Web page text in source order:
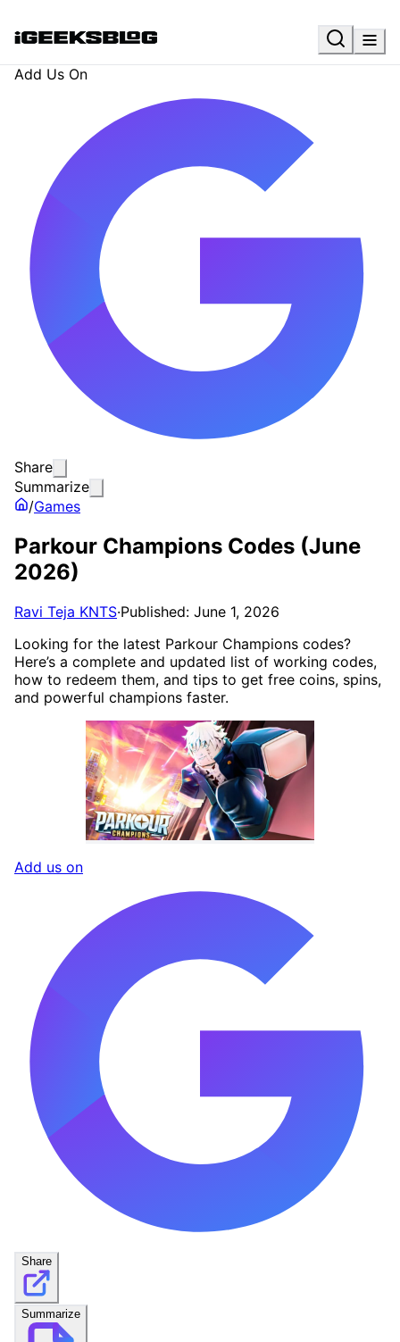
Add Us On
Share
Summarize
/Games
Parkour Champions Codes (June
2026)
Ravi Teja KNTS·Published: June 1, 2026
Looking for the latest Parkour Champions codes?
Here’s a complete and updated list of working codes,
how to redeem them, and tips to get free coins, spins,
and powerful champions faster.
Add us on
Share
Summarize